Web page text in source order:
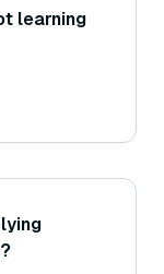
learning